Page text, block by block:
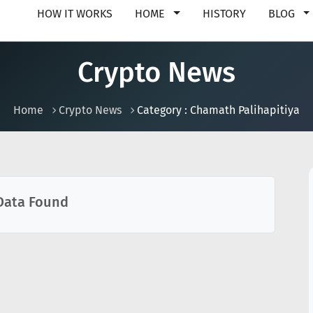
HOW IT WORKS HOME HISTORY BLOG
Crypto News
Home Crypto News Category : Chamath Palihapitiya
Found